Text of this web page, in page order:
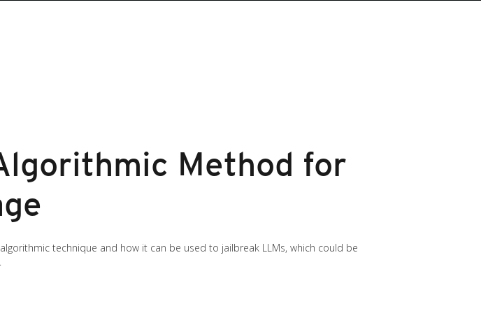
Method for
technique and how it can be used to jailbreak LLMs, which could be